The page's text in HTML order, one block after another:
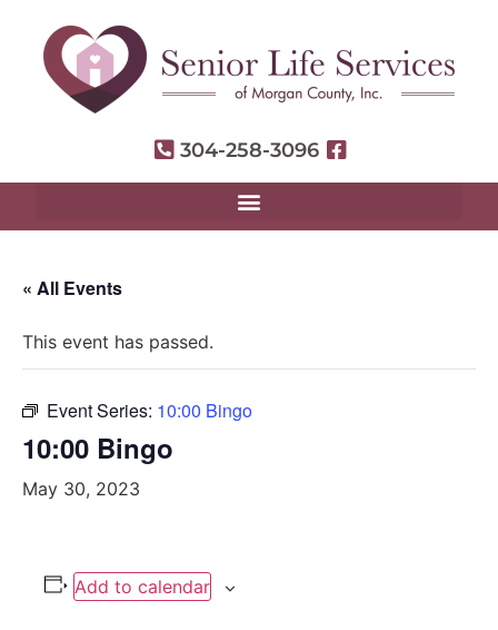
304-258-3096
« All Events
This event has passed.
Event Series: 10:00 Bingo
10:00 Bingo
May 30, 2023
Add to calendar